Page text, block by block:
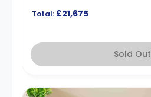
Total: £21,675
Sold Out